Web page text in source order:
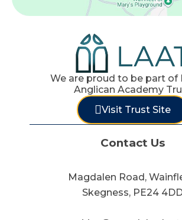
We are proud to be part of
Anglican Academy
Visit Trust Site
Contact Us
Magdalen Road,
Skegness, PE24